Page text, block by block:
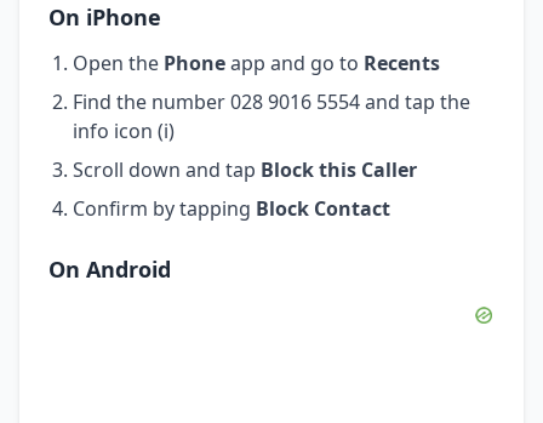
On iPhone
Open the Phoneapp and go to Recents
Find the number 028 9016 5554 and tap the
info icon (i)
Scroll down and tap Block this Caller
Confirm by tapping Block Contact
On Android